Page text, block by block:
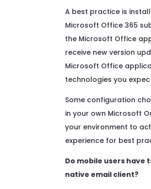
A best practice is
Microsoft Office 365
the Microsoft Office
receive new version
Microsoft Office
technologies you
Some configuration
in your own Microsoft
your environment to
experience for best
Do mobile users have
native email client?